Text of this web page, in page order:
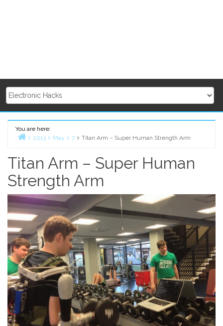
You are here:
2013 May 7 Titan Arm – Super Human Strength Arm
Titan Arm – Super Human
Strength Arm